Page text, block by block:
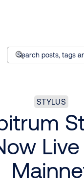
Search posts, tags
STYLUS